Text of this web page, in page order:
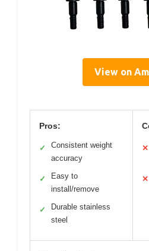
View on
Pros:
✓
Consistent weight
accuracy
✓
Easy to
install/remove
✓
Durable stainless
steel
✕
✕